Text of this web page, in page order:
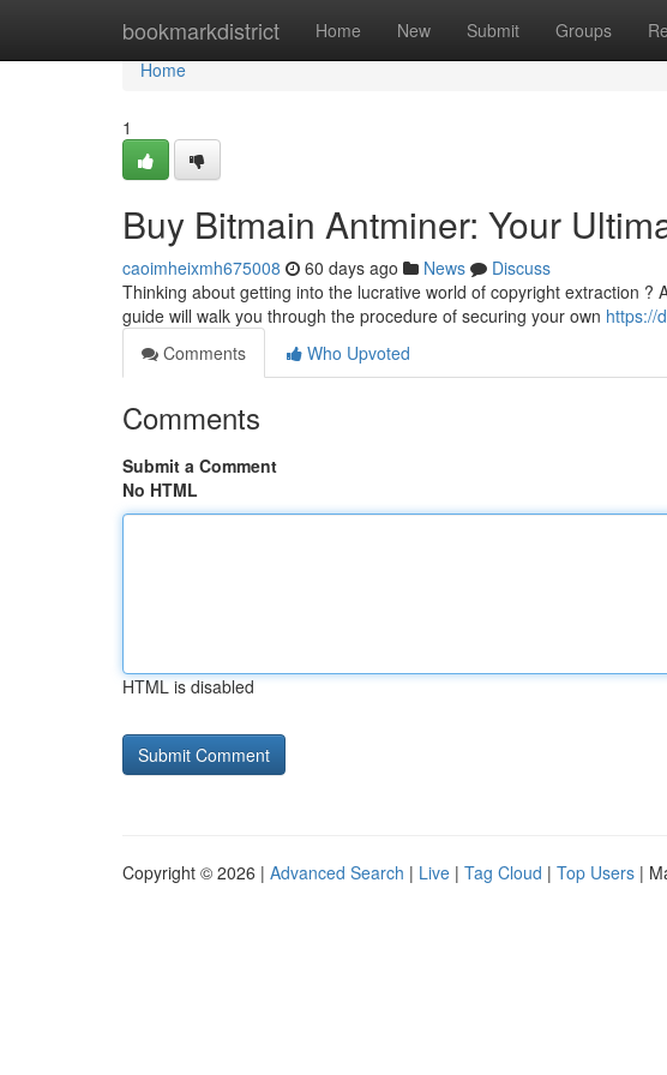
bookmarkdistrict Home New Submit Groups
Home
Home
1
Buy Bitmain Antminer: Your
caoimheixmh675008 60 days ago News
Discuss
Thinking about getting into the lucrative world of copyright extraction
guide will walk you through the procedure of securing your own https://
Comments
Who Upvoted
Comments
Submit a Comment
No HTML
HTML is disabled
Copyright © 2026 | Advanced Search | Live | Tag Cloud | Top Users |